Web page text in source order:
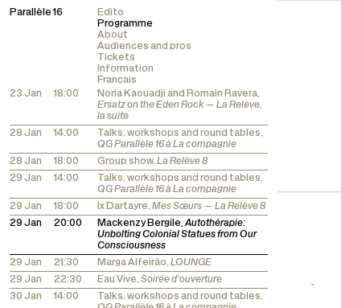
Parallèle 16
Edito
Programme
About
Audiences and pros
Tickets
Information
Français
23 Jan
18:00
Noria Kaouadji and Romain Ravera,
Ersatz on the Eden Rock — La Relève,
la suite
28 Jan
14:00
Talks, workshops and round tables,
QG Parallèle 16 à La compagnie
28 Jan
18:00 Group show, La Relève 8
29 Jan
14:00
Talks, workshops and round tables,
QG Parallèle 16 à La compagnie
29 Jan
18:00 Ix Dartayre, Mes Sœurs — La Relève 8
29 Jan
20:00 Mackenzy Bergile,Autothérapie:
Unbolting Colonial Statues from Our
Consciousness
29 Jan
21:30 Marga Alfeirão, LOUNGE
29 Jan
22:30 Eau Vive, Soirée d'ouverture
30 Jan
14:00
Talks, workshops and round tables,